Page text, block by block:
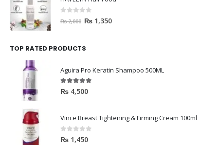
out of 5
₨2,000 ₨ 1,350
TOP RATED PRODUCTS
Aguira Pro Keratin Shampoo 500ML
5.00out of 5
₨ 4,500
Vince Breast Tightening & Firming Cream 100ml
0out of 5
₨ 1,450